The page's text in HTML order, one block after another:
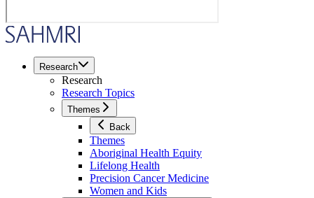
Research
Research
Research Topics
Themes
Back
Themes
Aboriginal Health Equity
Lifelong Health
Precision Cancer Medicine
Women and Kids